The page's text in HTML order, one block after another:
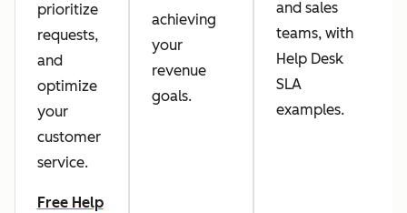
prioritize
requests,
and
optimize
your
customer
service.
Free Help
achieving
your
revenue
goals.
and sales
teams, with
Help Desk
SLA
examples.